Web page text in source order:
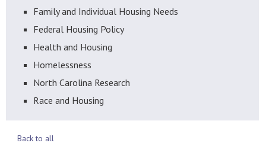
Family and Individual Housing Needs
Federal Housing Policy
Health and Housing
Homelessness
North Carolina Research
Race and Housing
Back to all